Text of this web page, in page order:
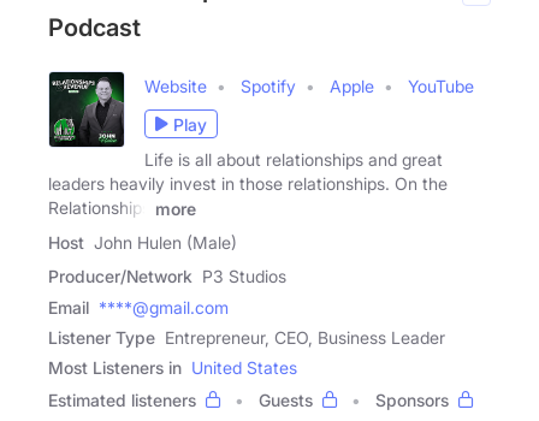
Podcast
Website Spotify Apple
YouTube
Play
Life is all about relationships and great
leaders heavily invest in those relationships. On the
Relationships
more
Host John Hulen (Male)
Producer/Network P3 Studios
Email ****@gmail.com
Listener Type Entrepreneur, CEO, Business Leader
Most Listeners in United States
Estimated listeners
Guests
Sponsors